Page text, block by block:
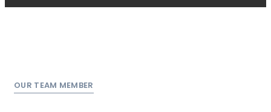
OUR TEAM MEMBER